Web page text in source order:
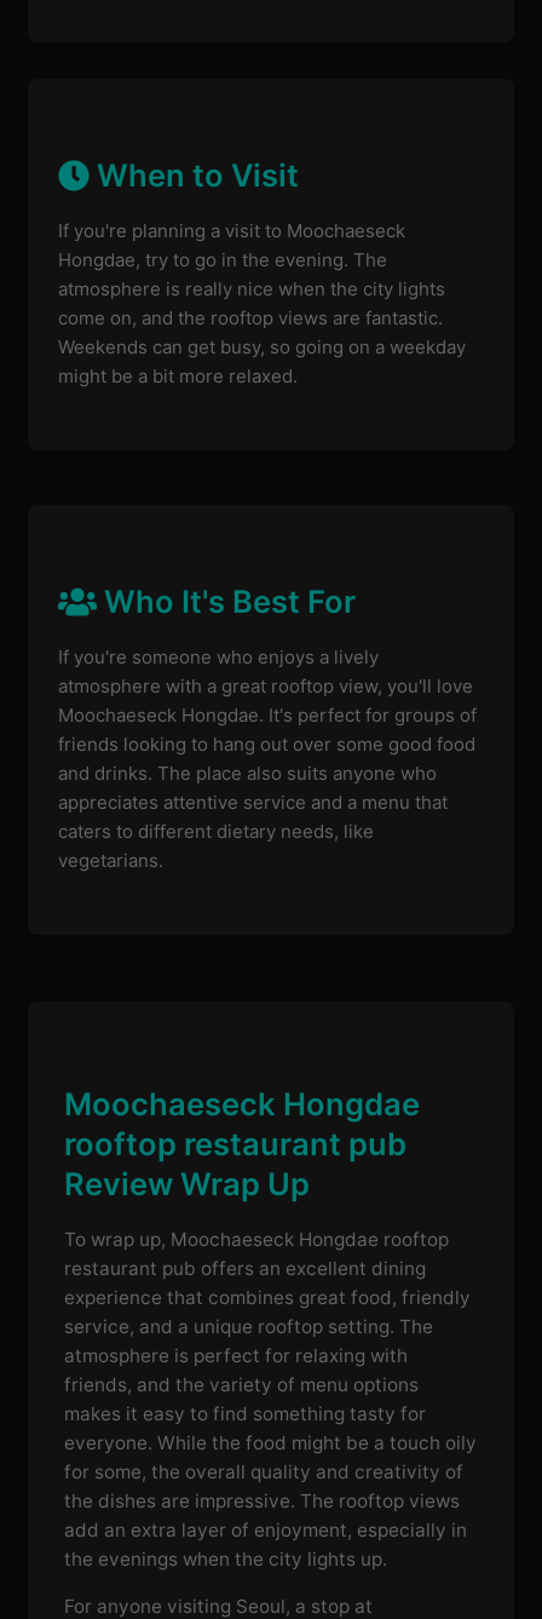
When to Visit
If you're planning a visit to Moochaeseck
Hongdae, try to go in the evening. The
atmosphere is really nice when the city lights
come on, and the rooftop views are fantastic.
Weekends can get busy, so going on a weekday
might be a bit more relaxed.
Who It's Best For
If you're someone who enjoys a lively
atmosphere with a great rooftop view, you'll love
Moochaeseck Hongdae. It's perfect for groups of
friends looking to hang out over some good food
and drinks. The place also suits anyone who
appreciates attentive service and a menu that
caters to different dietary needs, like
vegetarians.
Moochaeseck Hongdae
rooftop restaurant pub
Review Wrap Up
To wrap up, Moochaeseck Hongdae rooftop
restaurant pub offers an excellent dining
experience that combines great food, friendly
service, and a unique rooftop setting. The
atmosphere is perfect for relaxing with
friends, and the variety of menu options
makes it easy to find something tasty for
everyone. While the food might be a touch oily
for some, the overall quality and creativity of
the dishes are impressive. The rooftop views
add an extra layer of enjoyment, especially in
the evenings when the city lights up.
For anyone visiting Seoul, a stop at